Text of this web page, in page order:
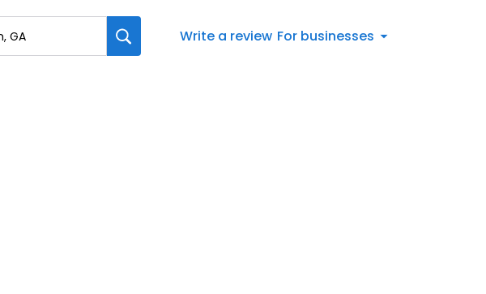
Write a review For businesses